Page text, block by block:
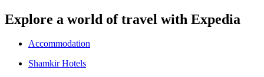
Explore a world of travel with Expedia
Accommodation
Shamkir Hotels